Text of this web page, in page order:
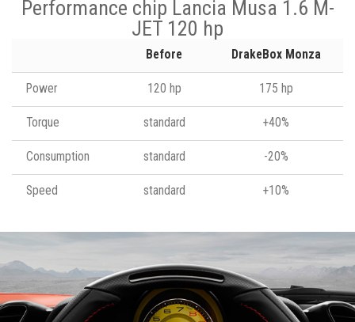
Performance chip Lancia Musa 1.6 M-
JET 120 hp
Before DrakeBox Monza
Power 120 hp 175 hp
Torque standard +40%
Consumption standard -20%
Speed standard +10%